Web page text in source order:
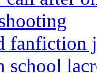
fanfiction
school